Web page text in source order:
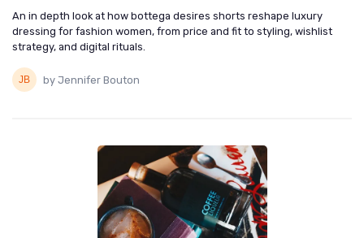
An in depth look at how bottega desires shorts reshape luxury
dressing for fashion women, from price and fit to styling, wishlist
strategy, and digital rituals.
by Jennifer Bouton